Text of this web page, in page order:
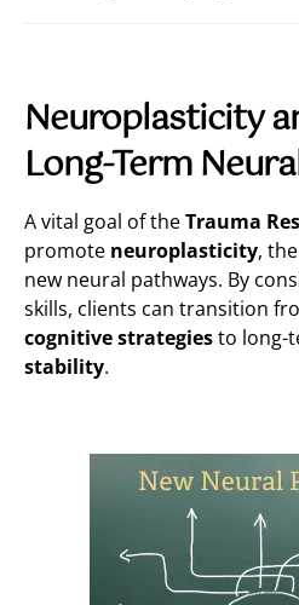
Neuroplasticity
Long-Term
A vital goal of theTrauma
promote neuroplasticity,
new neural pathways. By
skills, clients can transition
cognitive strategiesto long-
stability.